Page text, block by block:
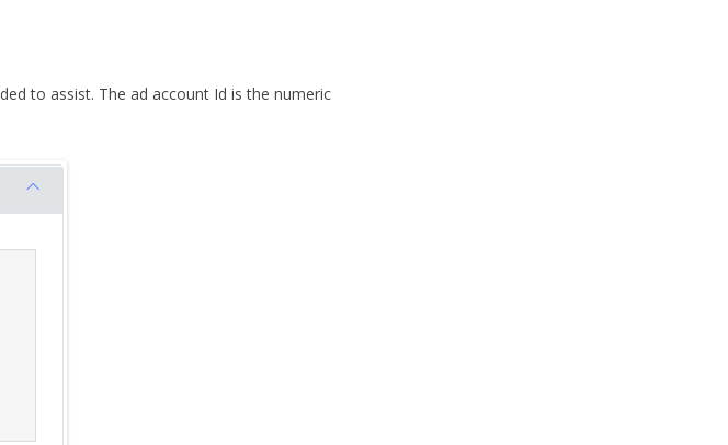
to assist. The ad account Id is the numeric